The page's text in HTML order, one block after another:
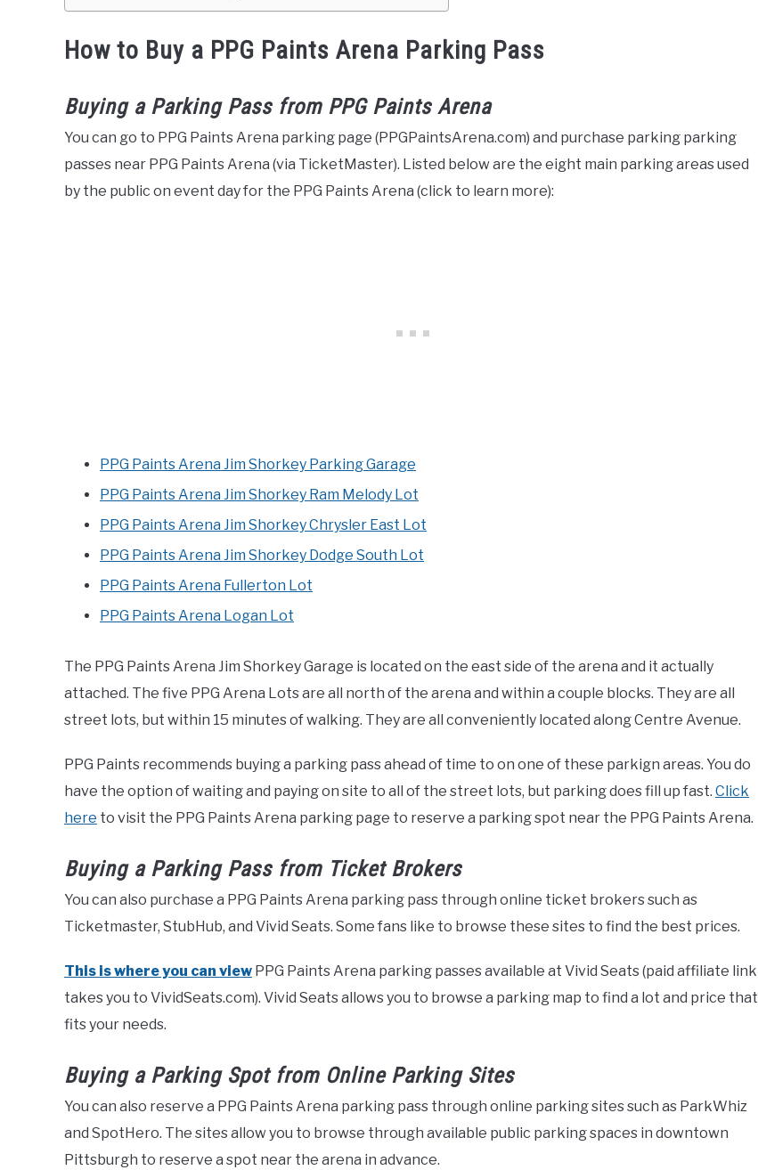
How to Buy a PPG Paints Arena Parking Pass
Buying a Parking Pass from PPG Paints Arena
You can go to PPG Paints Arena parking page (PPGPaintsArena.com) and purchase parking parking
passes near PPG Paints Arena (via TicketMaster). Listed below are the eight main parking areas used
by the public on event day for the PPG Paints Arena (click to learn more):
PPG Paints Arena Jim Shorkey Parking Garage
PPG Paints Arena Jim Shorkey Ram Melody Lot
PPG Paints Arena Jim Shorkey Chrysler East Lot
PPG Paints Arena Jim Shorkey Dodge South Lot
PPG Paints Arena Fullerton Lot
PPG Paints Arena Logan Lot
The PPG Paints Arena Jim Shorkey Garage is located on the east side of the arena and it actually
attached. The five PPG Arena Lots are all north of the arena and within a couple blocks. They are all
street lots, but within 15 minutes of walking. They are all conveniently located along Centre Avenue.
PPG Paints recommends buying a parking pass ahead of time to on one of these parkign areas. You do
have the option of waiting and paying on site to all of the street lots, but parking does fill up fast. Click
here to visit the PPG Paints Arena parking page to reserve a parking spot near the PPG Paints Arena.
Buying a Parking Pass from Ticket Brokers
You can also purchase a PPG Paints Arena parking pass through online ticket brokers such as
Ticketmaster, StubHub, and Vivid Seats. Some fans like to browse these sites to find the best prices.
This is where you can view PPG Paints Arena parking passes available at Vivid Seats (paid affiliate link
takes you to VividSeats.com). Vivid Seats allows you to browse a parking map to find a lot and price that
fits your needs.
Buying a Parking Spot from Online Parking Sites
You can also reserve a PPG Paints Arena parking pass through online parking sites such as ParkWhiz
and SpotHero. The sites allow you to browse through available public parking spaces in downtown
Pittsburgh to reserve a spot near the arena in advance.